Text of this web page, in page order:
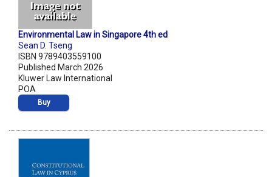
Environmental Law in Singapore 4th ed
Sean D. Tseng
ISBN 9789403559100
Published March 2026
Kluwer Law International
POA
Buy